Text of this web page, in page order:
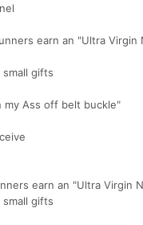
earn an "Ultra
small gifts
my Ass off belt buckle"
earn an "Ultra Virgin
small gifts